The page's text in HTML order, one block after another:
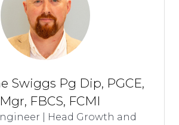
Swiggs Pg Dip, PGCE,
FBCS, FCMI
| Head Growth and